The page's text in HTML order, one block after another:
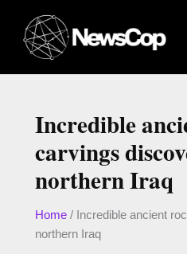
content
Incredible
carvings
northern Iraq
Home/ Incredible ancient
northern Iraq